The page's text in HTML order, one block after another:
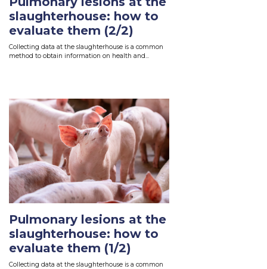
slaughterhouse: how to
evaluate them (2/2)
Collecting data at the slaughterhouse is a common
method to obtain information on health and...
Pulmonary lesions at the
slaughterhouse: how to
evaluate them (1/2)
Collecting data at the slaughterhouse is a common